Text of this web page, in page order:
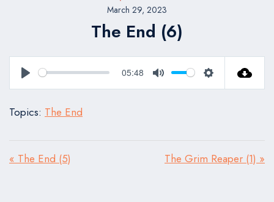
March 29, 2023
The End (6)
Play
05:48
Mute Settings
Topics: The End
« The End (5) The Grim Reaper (1) »